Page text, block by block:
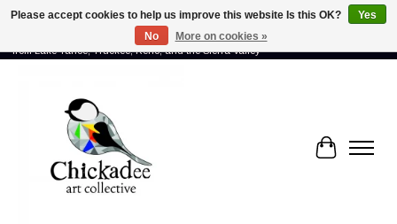
Proud to showcase the work of more than 70 artists connected by community -
from Lake Tahoe, Truckee, Reno, and the Sierra Valley
Cart
Please accept cookies to help us improve this website Is this OK?
Yes
No
More on cookies »